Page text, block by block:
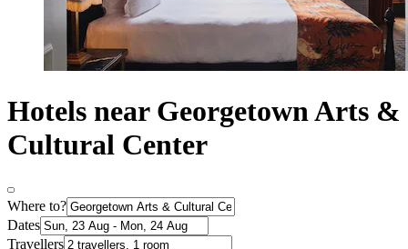
Hotels near Georgetown Arts &
Cultural Center
Where to?
Dates
Travellers